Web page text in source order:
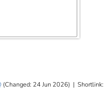
(Changed: 24 Jun 2026) | Shortlink: